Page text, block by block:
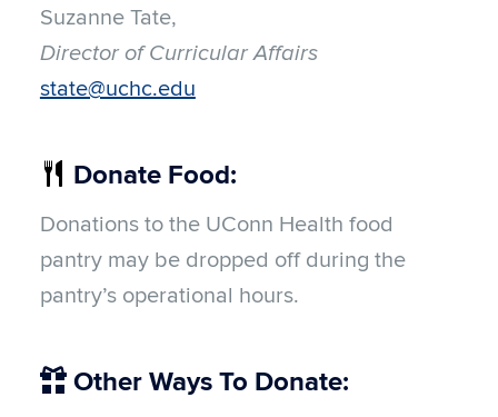
Suzanne Tate,
Director of Curricular Affairs
state@uchc.edu
Donate Food:
Donations to the UConn Health food
pantry may be dropped off during the
pantry’s operational hours.
Other Ways To Donate: